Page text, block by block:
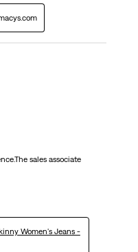
sales associate
Women's Jeans -